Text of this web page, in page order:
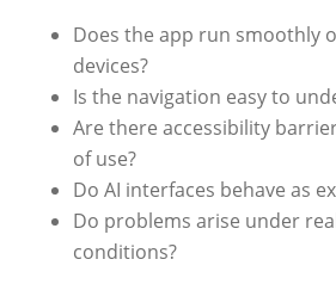
Does the app run smoothly
devices?
Is the navigation easy to
Are there accessibility
of use?
Do AI interfaces behave as
Do problems arise under
conditions?